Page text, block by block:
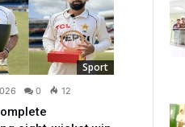
Sport
0 12